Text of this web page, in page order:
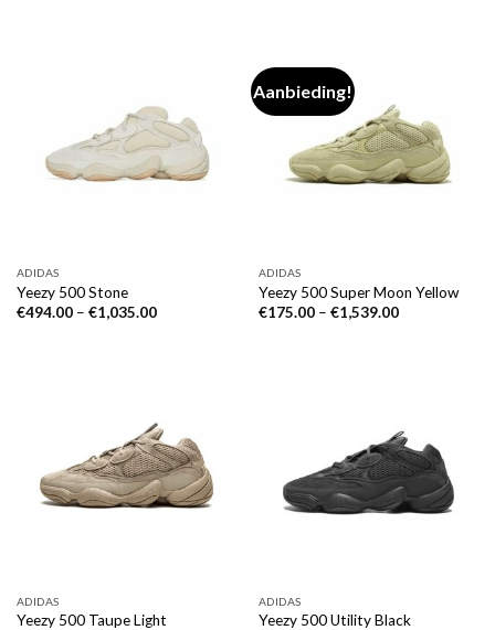
ADIDAS
Yeezy 500 Stone
€494.00– €1,035.00
Aanbieding!
ADIDAS
Yeezy 500 Super Moon Yellow
€175.00– €1,539.00
ADIDAS
Yeezy 500 Taupe Light
ADIDAS
Yeezy 500 Utility Black